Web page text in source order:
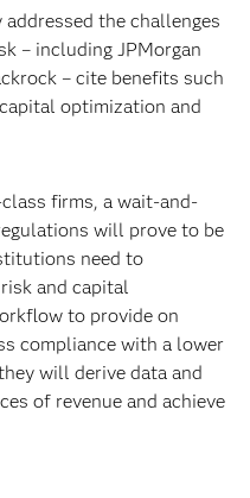
the challenges
– including JPMorgan
– cite benefits such
optimization and
firms, a wait-and-
will prove to be
need to
and capital
to provide on
compliance with a lower
will derive data and
of revenue and achieve